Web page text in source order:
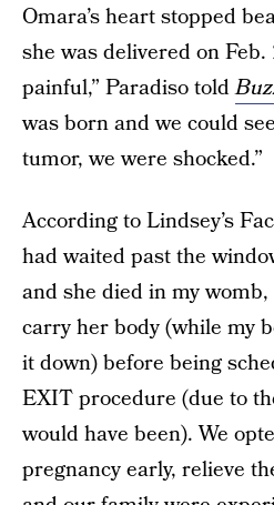
Omara’s heart stopped
she was delivered on Feb.
painful,” Paradiso told
was born and we could
tumor, we were shocked.”
According to Lindsey’s
had waited past the
and she died in my
carry her body (while my
it down) before being
EXIT procedure (due to
would have been). We
pregnancy early, relieve